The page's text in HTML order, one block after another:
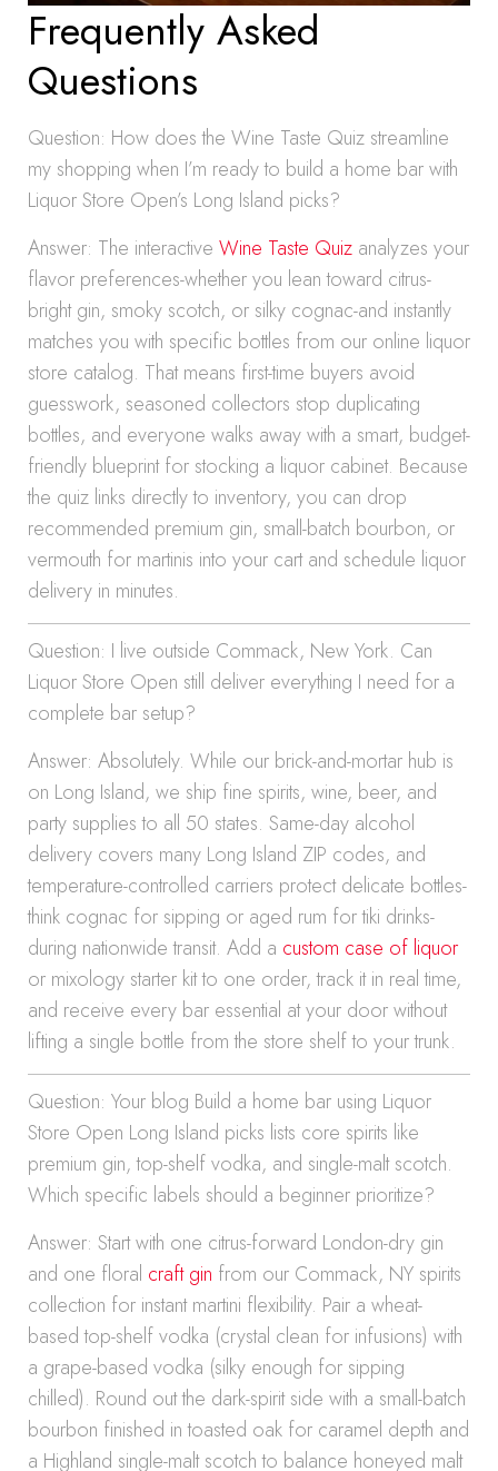
Frequently Asked
Questions
Question: How does the Wine Taste Quiz streamline
my shopping when I’m ready to build a home bar with
Liquor Store Open’s Long Island picks?
Answer: The interactive Wine Taste Quiz analyzes your
flavor preferences-whether you lean toward citrus-
bright gin, smoky scotch, or silky cognac-and instantly
matches you with specific bottles from our online liquor
store catalog. That means first-time buyers avoid
guesswork, seasoned collectors stop duplicating
bottles, and everyone walks away with a smart, budget-
friendly blueprint for stocking a liquor cabinet. Because
the quiz links directly to inventory, you can drop
recommended premium gin, small-batch bourbon, or
vermouth for martinis into your cart and schedule liquor
delivery in minutes.
Question: I live outside Commack, New York. Can
Liquor Store Open still deliver everything I need for a
complete bar setup?
Answer: Absolutely. While our brick-and-mortar hub is
on Long Island, we ship fine spirits, wine, beer, and
party supplies to all 50 states. Same-day alcohol
delivery covers many Long Island ZIP codes, and
temperature-controlled carriers protect delicate bottles-
think cognac for sipping or aged rum for tiki drinks-
during nationwide transit. Add a custom case of liquor
or mixology starter kit to one order, track it in real time,
and receive every bar essential at your door without
lifting a single bottle from the store shelf to your trunk.
Question: Your blog Build a home bar using Liquor
Store Open Long Island picks lists core spirits like
premium gin, top-shelf vodka, and single-malt scotch.
Which specific labels should a beginner prioritize?
Answer: Start with one citrus-forward London-dry gin
and one floral craft gin from our Commack, NY spirits
collection for instant martini flexibility. Pair a wheat-
based top-shelf vodka (crystal clean for infusions) with
a grape-based vodka (silky enough for sipping
chilled). Round out the dark-spirit side with a small-batch
bourbon finished in toasted oak for caramel depth and
a Highland single-malt scotch to balance honeyed malt